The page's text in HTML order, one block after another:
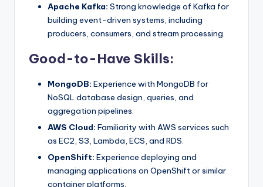
Apache Kafka: Strong knowledge of Kafka for
building event-driven systems, including
producers, consumers, and stream processing.
Good-to-Have Skills:
MongoDB: Experience with MongoDB for
NoSQL database design, queries, and
aggregation pipelines.
AWS Cloud: Familiarity with AWS services such
as EC2, S3, Lambda, ECS, and RDS.
OpenShift: Experience deploying and
managing applications on OpenShift or similar
container platforms.